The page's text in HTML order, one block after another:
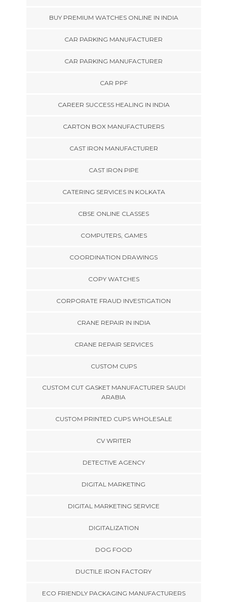
BUY PREMIUM WATCHES ONLINE IN INDIA
CAR PARKING MANUFACTURER
CAR PARKING MANUFACTURER
CAR PPF
CAREER SUCCESS HEALING IN INDIA
CARTON BOX MANUFACTURERS
CAST IRON MANUFACTURER
CAST IRON PIPE
CATERING SERVICES IN KOLKATA
CBSE ONLINE CLASSES
COMPUTERS, GAMES
COORDINATION DRAWINGS
COPY WATCHES
CORPORATE FRAUD INVESTIGATION
CRANE REPAIR IN INDIA
CRANE REPAIR SERVICES
CUSTOM CUPS
CUSTOM CUT GASKET MANUFACTURER SAUDI
ARABIA
CUSTOM PRINTED CUPS WHOLESALE
CV WRITER
DETECTIVE AGENCY
DIGITAL MARKETING
DIGITAL MARKETING SERVICE
DIGITALIZATION
DOG FOOD
DUCTILE IRON FACTORY
ECO FRIENDLY PACKAGING MANUFACTURERS